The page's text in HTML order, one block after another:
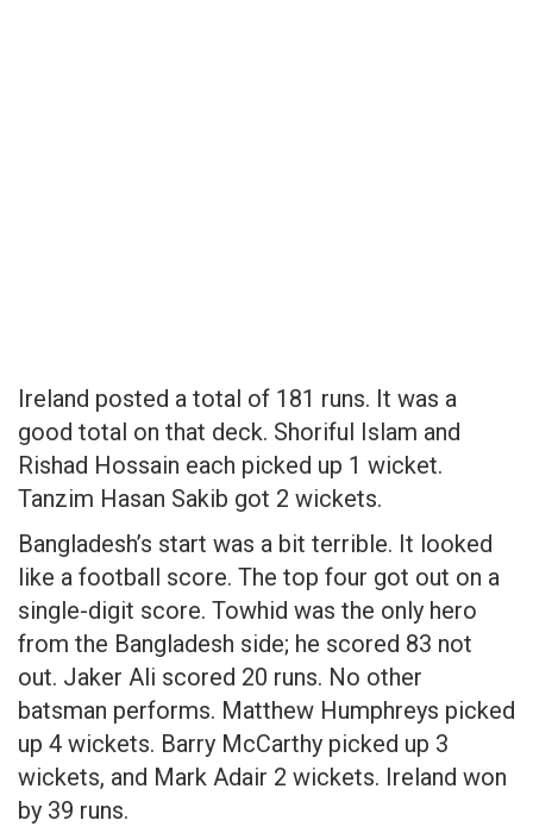
Ireland posted a total of 181 runs. It was a
good total on that deck. Shoriful Islam and
Rishad Hossain each picked up 1 wicket.
Tanzim Hasan Sakib got 2 wickets.
Bangladesh’s start was a bit terrible. It looked
like a football score. The top four got out on a
single-digit score. Towhid was the only hero
from the Bangladesh side; he scored 83 not
out. Jaker Ali scored 20 runs. No other
batsman performs. Matthew Humphreys picked
up 4 wickets. Barry McCarthy picked up 3
wickets, and Mark Adair 2 wickets. Ireland won
by 39 runs.